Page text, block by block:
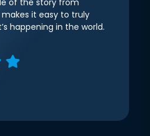
of the story from
it easy to truly
happening in the world.